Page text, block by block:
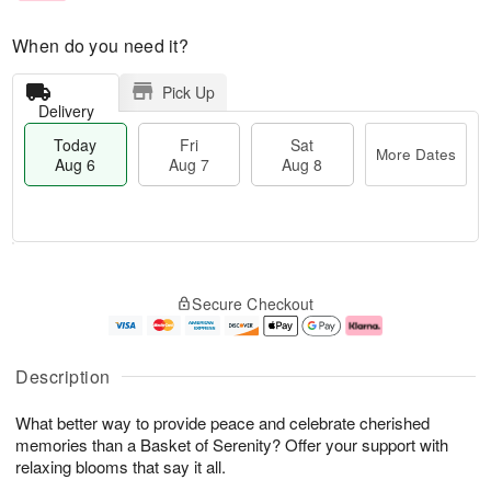
Description
What better way to provide peace and celebrate cherished
memories than a Basket of Serenity? Offer your support with
relaxing blooms that say it all.
When do you need it?
Delivery
Pick Up
Today
Aug 6
Fri
Aug 7
Sat
Aug 8
More Dates
u
6
g
g
e
t
s
Secure Checkout